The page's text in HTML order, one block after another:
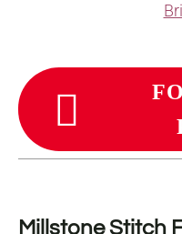
Millstone Stitch